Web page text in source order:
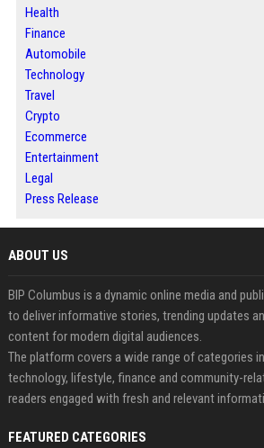
Health
Finance
Automobile
Technology
Travel
Crypto
Ecommerce
Entertainment
Legal
Press Release
ABOUT US
BIP Columbus is a dynamic online media and
to deliver informative stories, trending updates
content for modern digital audiences.
The platform covers a wide range of categories
technology, lifestyle, finance and community-
readers engaged with fresh and relevant
FEATURED CATEGORIES